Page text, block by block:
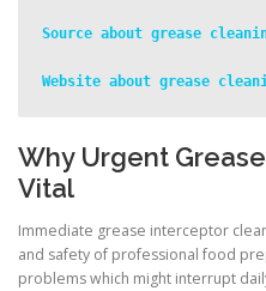
Source about grease
Website about grease
Why Urgent
Vital
Immediate grease interceptor
and safety of professional food
problems which might interrupt